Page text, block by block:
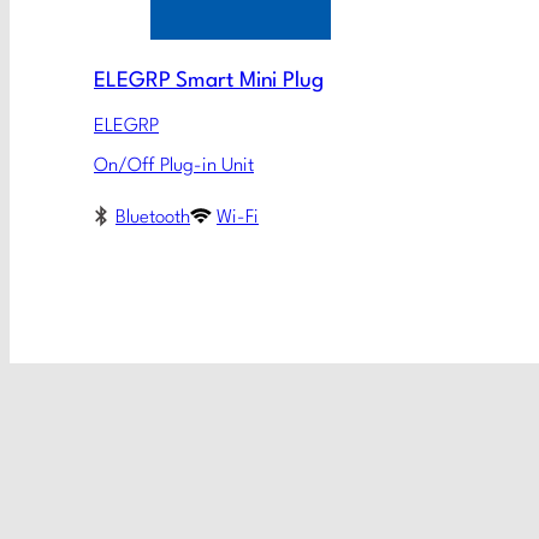
ELEGRP Smart Mini Plug
ELEGRP
On/Off Plug-in Unit
Bluetooth Wi-Fi